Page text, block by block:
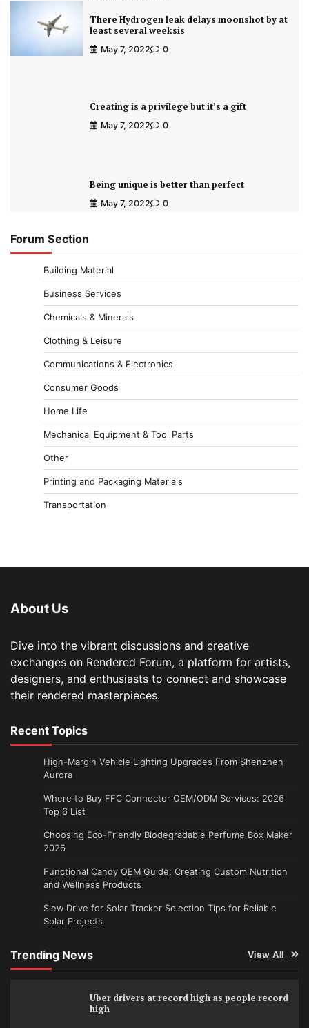
There Hydrogen leak delays moonshot by at
least several weeksis
May 7, 2022 0
Creating is a privilege but it’s a gift
May 7, 2022 0
Being unique is better than perfect
May 7, 2022 0
Forum Section
Building Material
Business Services
Chemicals & Minerals
Clothing & Leisure
Communications & Electronics
Consumer Goods
Home Life
Mechanical Equipment & Tool Parts
Other
Printing and Packaging Materials
Transportation
About Us
Dive into the vibrant discussions and creative
exchanges on Rendered Forum, a platform for artists,
designers, and enthusiasts to connect and showcase
their rendered masterpieces.
Recent Topics
High-Margin Vehicle Lighting Upgrades From Shenzhen
Aurora
Where to Buy FFC Connector OEM/ODM Services: 2026
Top 6 List
Choosing Eco-Friendly Biodegradable Perfume Box Maker
2026
Functional Candy OEM Guide: Creating Custom Nutrition
and Wellness Products
Slew Drive for Solar Tracker Selection Tips for Reliable
Solar Projects
Trending News View All
Uber drivers at record high as people record
high